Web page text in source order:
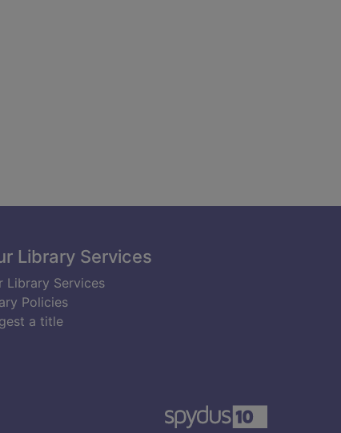
Library Services
Library Services
Policies
a title